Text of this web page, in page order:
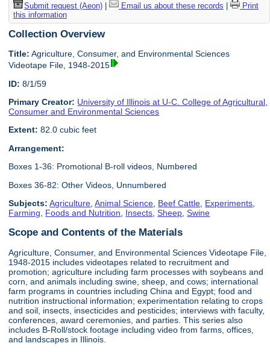
Submit request (Aeon)| Email us about these records
Print
this information
Collection Overview
Title: Agriculture, Consumer, and Environmental Sciences
Videotape File, 1948-2015
ID: 8/1/59
Primary Creator: University of Illinois at U-C. College of Agricultural,
Consumer and Environmental Sciences
Extent: 82.0 cubic feet
Arrangement:
Boxes 1-36: Promotional B-roll videos, Numbered
Boxes 36-82: Other Videos, Unnumbered
Subjects: Agriculture ,Animal Science Beef Cattle Experiments
Farming
Foods and Nutrition Insects ,Sheep ,Swine
Scope and Contents of the Materials
Agriculture, Consumer, and Environmental Sciences Videotape File,
1948-2015 includes videotapes related to recruitment and
promotion; agriculture including farm processes with soybeans and
corn, and animals including swine, sheep, and cows; international
farm programs in countries including China and Egypt; food and
nutrition instructional information; experimentation relating to crops
and soil, insects, insecticides and pesticides; interviews with faculty,
conferences, award ceremonies, and parties. This series also
includes B-Roll/stock footage including video from farms, offices,
and landscapes in Illinois.